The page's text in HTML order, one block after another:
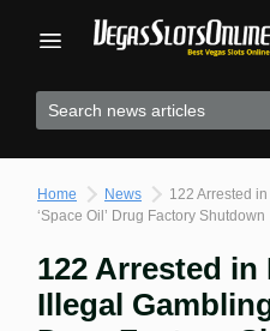
Home News
122 Arrested
‘Space Oil’ Drug Factory Shutdown
122 Arrested
Illegal